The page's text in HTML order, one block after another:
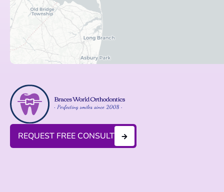
REQUEST FREE CONSULT